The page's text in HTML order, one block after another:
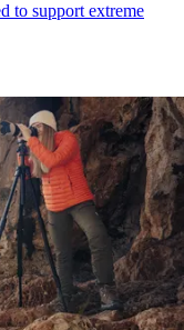
to support extreme